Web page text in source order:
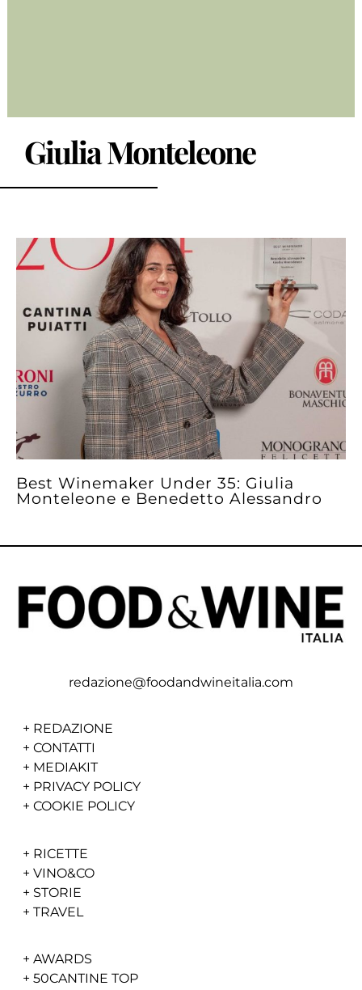
Giulia Monteleone
Best Winemaker Under 35: Giulia
Monteleone e Benedetto Alessandro
redazione@foodandwineitalia.com
+ REDAZIONE
+ CONTATTI
+ MEDIAKIT
+ PRIVACY POLICY
+ COOKIE POLICY
+ RICETTE
+ VINO&CO
+ STORIE
+ TRAVEL
+ AWARDS
+ 50CANTINE TOP